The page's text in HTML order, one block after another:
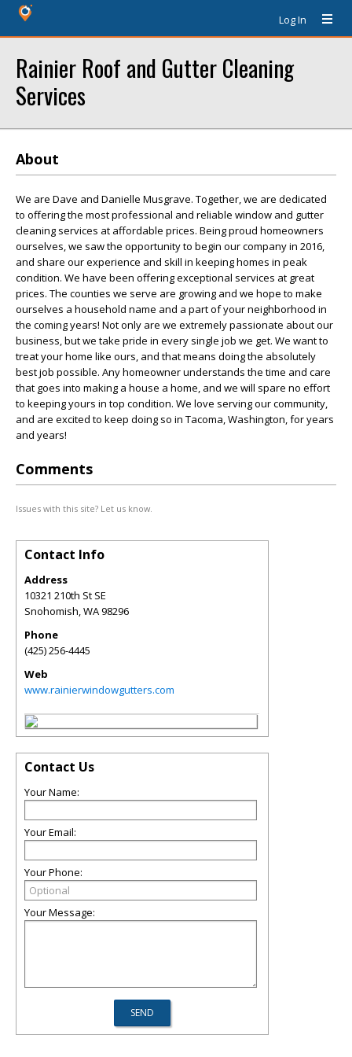
Log In
Rainier Roof and Gutter Cleaning
Services
About
We are Dave and Danielle Musgrave. Together, we are dedicated
to offering the most professional and reliable window and gutter
cleaning services at affordable prices. Being proud homeowners
ourselves, we saw the opportunity to begin our company in 2016,
and share our experience and skill in keeping homes in peak
condition. We have been offering exceptional services at great
prices. The counties we serve are growing and we hope to make
ourselves a household name and a part of your neighborhood in
the coming years! Not only are we extremely passionate about our
business, but we take pride in every single job we get. We want to
treat your home like ours, and that means doing the absolutely
best job possible. Any homeowner understands the time and care
that goes into making a house a home, and we will spare no effort
to keeping yours in top condition. We love serving our community,
and are excited to keep doing so in Tacoma, Washington, for years
and years!
Comments
Issues with this site? Let us know.
Contact Info
Address
10321 210th St SE
Snohomish,WA98296
Phone
(425) 256-4445
Web
www.rainierwindowgutters.com
Contact Us
Your Name:
Your Email:
Your Phone:
Your Message: